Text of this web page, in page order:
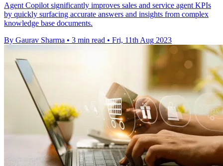
Agent Copilot significantly improves sales and service agent KPIs
by quickly surfacing accurate answers and insights from complex
knowledge base documents.
By Gaurav Sharma • 3 min read • Fri, 11th Aug 2023